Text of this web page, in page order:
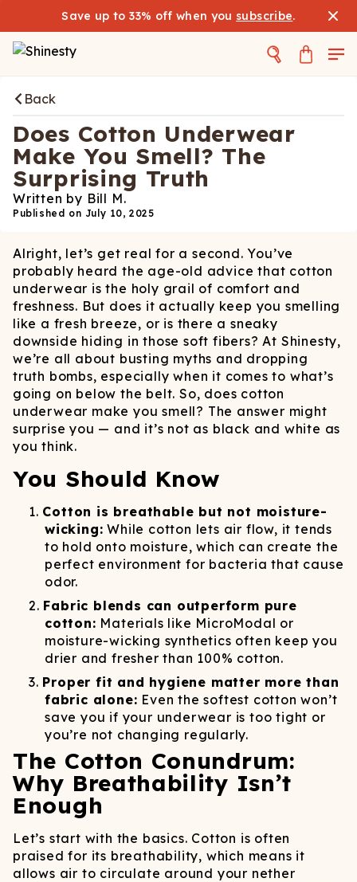
Save up to 33% off when you subscribe.
Back
Does Cotton Underwear
Make You Smell? The
Surprising Truth
Written by Bill M.
Published on July 10, 2025
Alright, let’s get real for a second. You’ve
probably heard the age-old advice that cotton
underwear is the holy grail of comfort and
freshness. But does it actually keep you smelling
like a fresh breeze, or is there a sneaky
downside hiding in those soft fibers? At Shinesty,
we’re all about busting myths and dropping
truth bombs, especially when it comes to what’s
going on below the belt. So, does cotton
underwear make you smell? The answer might
surprise you — and it’s not as black and white as
you think.
You Should Know
Cotton is breathable but not moisture-
wicking: While cotton lets air flow, it tends
to hold onto moisture, which can create the
perfect environment for bacteria that cause
odor.
Fabric blends can outperform pure
cotton: Materials like MicroModal or
moisture-wicking synthetics often keep you
drier and fresher than 100% cotton.
Proper fit and hygiene matter more than
fabric alone: Even the softest cotton won’t
save you if your underwear is too tight or
you’re not changing regularly.
The Cotton Conundrum:
Why Breathability Isn’t
Enough
Let’s start with the basics. Cotton is often
praised for its breathability, which means it
allows air to circulate around your nether